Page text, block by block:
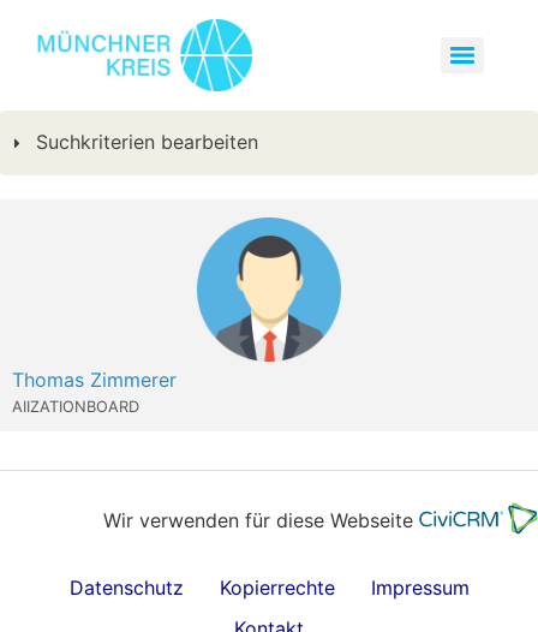
Suchkriterien bearbeiten
Thomas Zimmerer
AIIZATIONBOARD
Wir verwenden für diese Webseite
Datenschutz Kopierrechte
Impressum